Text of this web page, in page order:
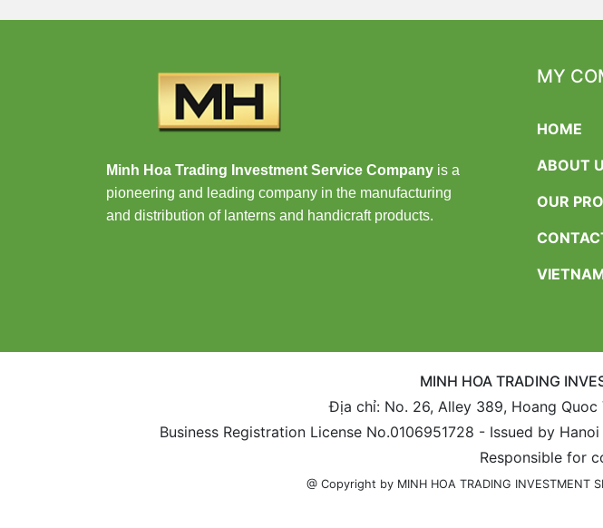
Minh Hoa Trading Investment Service Company is a
pioneering and leading company in the manufacturing
and distribution of lanterns and handicraft products.
MY
HOME
ABOUT
OUR
MINH HOA TRADING
Địa chỉ: No. 26, Alley 389, Hoang Quoc
Business Registration License No.0106951728 - Issued by
Responsible for
@ Copyright by MINH HOA TRADING INVESTMENT